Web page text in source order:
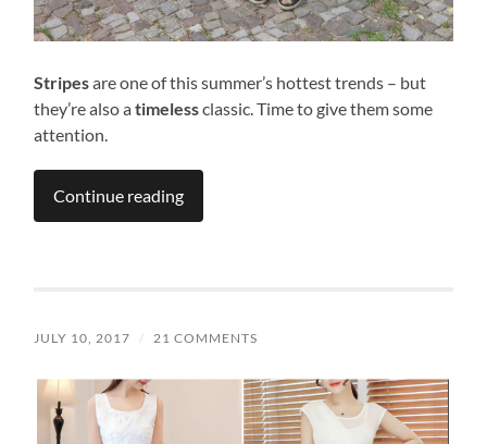
Stripesare one of this summer’s hottest trends – but
they’re also atimelessclassic. Time to give them some
attention.
Continue reading
JULY 10, 2017 / 21 COMMENTS